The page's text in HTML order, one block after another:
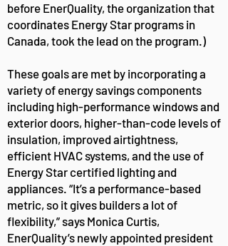
before EnerQuality, the organization that
coordinates Energy Star programs in
Canada, took the lead on the program.)
These goals are met by incorporating a
variety of energy savings components
including high-performance windows and
exterior doors, higher-than-code levels of
insulation, improved airtightness,
efficient HVAC systems, and the use of
Energy Star certified lighting and
appliances. “It’s a performance-based
metric, so it gives builders a lot of
flexibility,” says Monica Curtis,
EnerQuality’s newly appointed president